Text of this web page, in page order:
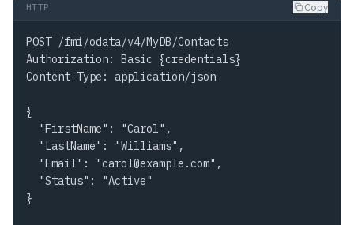
HTTP Copy
POST /fmi/odata/v4/MyDB/Contacts
Authorization: Basic {credentials}
Content-Type: application/json
{
  "FirstName": "Carol",
  "LastName": "Williams",
  "Email": "
carol@example.com",
  "Status": "Active"
}